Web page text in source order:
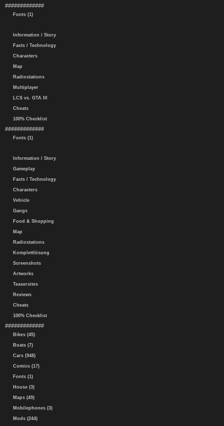
#############
Fonts (1)
Information / Story
Facts / Technology
Characters
Map
Radiostations
Multiplayer
LCS vs. GTA III
Cheats
100% Checklist
#############
Fonts (1)
Information / Story
Gameplay
Facts / Technology
Characters
Vehicle
Gangs
Food & Shopping
Map
Radiostations
Komplettlösung
Screenshots
Artworks
Teasersites
Reviews
Cheats
100% Checklist
#############
Bikes (45)
Boats (7)
Cars (948)
Comics (17)
Fonts (1)
House (3)
Maps (49)
Mobilephones (3)
Mods (244)